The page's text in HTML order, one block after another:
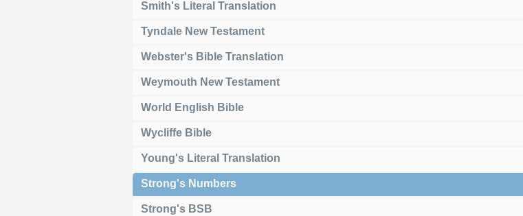
Smith's Literal Translation
Tyndale New Testament
Webster's Bible Translation
Weymouth New Testament
World English Bible
Wycliffe Bible
Young's Literal Translation
Strong's Numbers
Strong's BSB